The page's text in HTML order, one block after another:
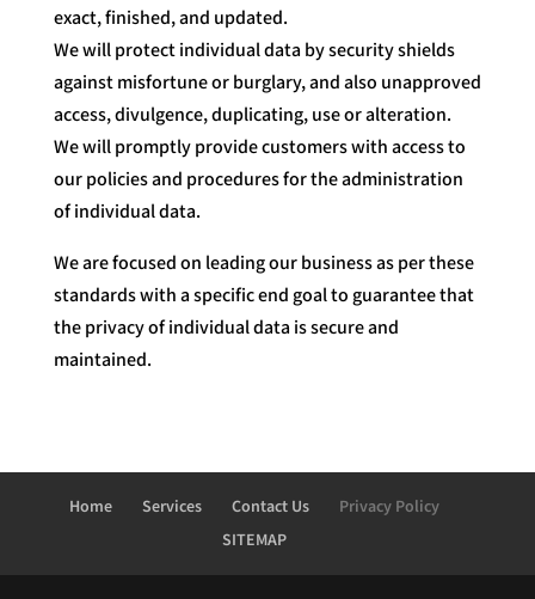
exact, finished, and updated.
We will protect individual data by security shields
against misfortune or burglary, and also unapproved
access, divulgence, duplicating, use or alteration.
We will promptly provide customers with access to
our policies and procedures for the administration
of individual data.
We are focused on leading our business as per these
standards with a specific end goal to guarantee that
the privacy of individual data is secure and
maintained.
Home Services Contact Us
Privacy Policy
SITEMAP